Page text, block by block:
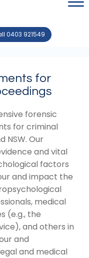
0403 921549
for
forensic
for criminal
NSW. Our
and vital
factors
and impact the
medical
(e.g., the
and others in
and
and medical